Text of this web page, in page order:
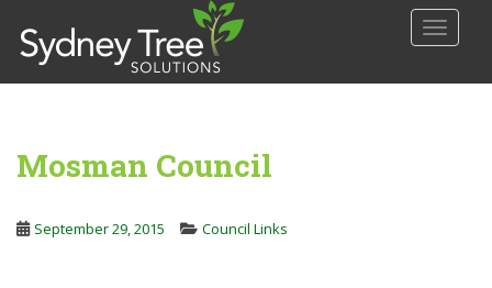
p
Mosman Council
September 29, 2015 Council Links